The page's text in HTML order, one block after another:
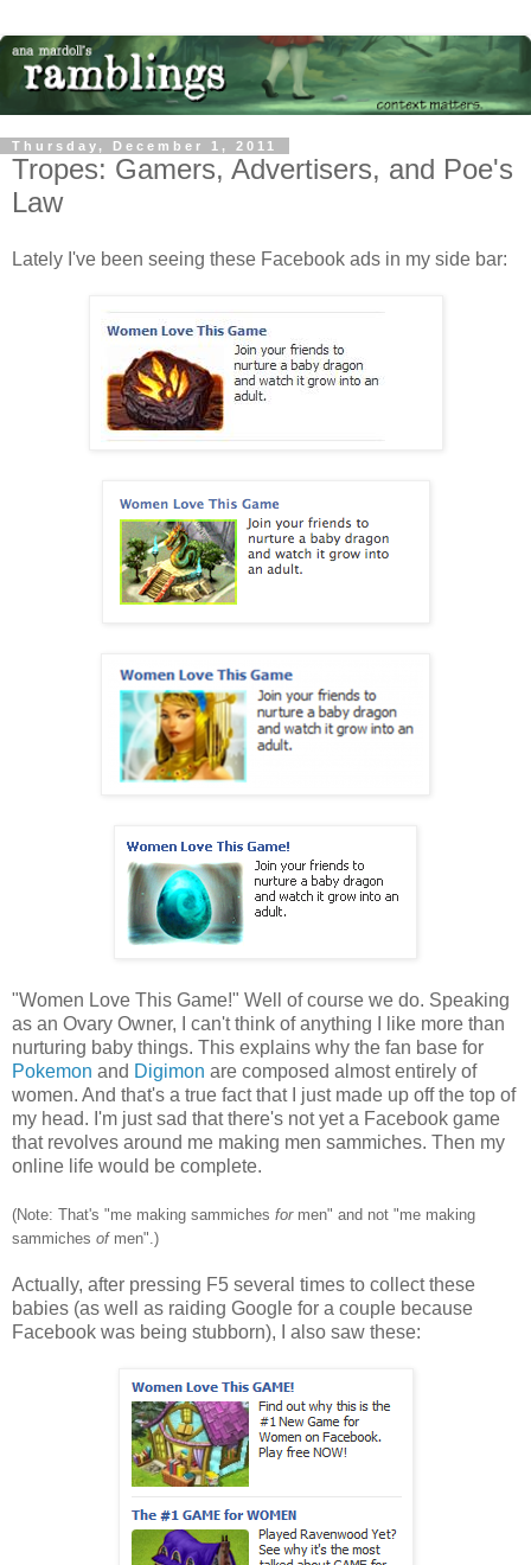
Thursday, December 1, 2011
Tropes: Gamers, Advertisers, and Poe's
Law
Lately I've been seeing these Facebook ads in my side bar:
"Women Love This Game!" Well of course we do. Speaking
as an Ovary Owner, I can't think of anything I like more than
nurturing baby things. This explains why the fan base for
Pokemon and Digimon are composed almost entirely of
women. And that's a true fact that I just made up off the top of
my head. I'm just sad that there's not yet a Facebook game
that revolves around me making men sammiches. Then my
online life would be complete.
(Note: That's "me making sammiches formen" and not "me making
sammiches ofmen".)
Actually, after pressing F5 several times to collect these
babies (as well as raiding Google for a couple because
Facebook was being stubborn), I also saw these: